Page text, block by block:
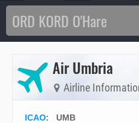
Air Umbria
Airline
ICAO: UMB